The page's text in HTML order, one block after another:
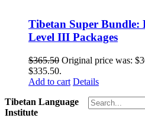
Tibetan Super
Level III Packages
$365.50 Original price was:
$335.50.
Add to cart Details
Tibetan Language
Institute